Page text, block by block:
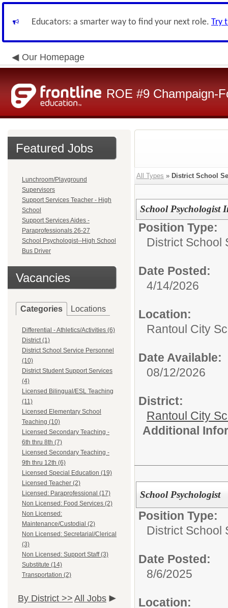
Educators: a smarter way to find your next role. Try
Our Homepage
ROE #9 Champaign-
Featured Jobs
Lunchroom/Playground
Supervisors
Support Services Teacher - High
School
Support Services Aides -
Paraprofessionals 26-27
School Psychologist--High School
Bus Driver
Vacancies
Categories Locations
Differential - Athletics/Activities (6)
District (1)
District School Service Personnel
(10)
District Student Support Services
(4)
Licensed Bilingual/ESL Teaching
(11)
Licensed Elementary School
Teaching (10)
Licensed Secondary Teaching -
6th thru 8th (7)
Licensed Secondary Teaching -
9th thru 12th (6)
Licensed Special Education (19)
Licensed Teacher (2)
Licensed: Paraprofessional (17)
Non Licensed: Food Services (2)
Non Licensed:
Maintenance/Custodial (2)
Non Licensed: Secretarial/Clerical
(3)
Non Licensed: Support Staff (3)
Substitute (14)
Transportation (2)
By District >> All Jobs
All Types » District School
School Psychologist
Position Type:
District School
Date Posted:
4/14/2026
Location:
Rantoul City
Date Available:
08/12/2026
District:
Rantoul City
Additional
School Psychologist
Position Type:
District School
Date Posted:
8/6/2025
Location: